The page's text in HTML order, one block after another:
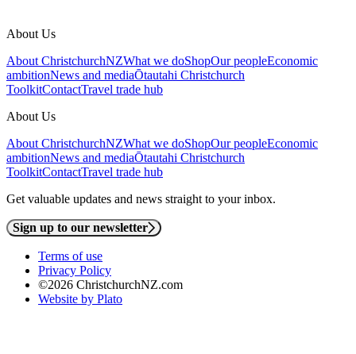
About Us
About ChristchurchNZWhat we doShopOur peopleEconomic
ambitionNews and mediaŌtautahi Christchurch
ToolkitContactTravel trade hub
About Us
About ChristchurchNZWhat we doShopOur peopleEconomic
ambitionNews and mediaŌtautahi Christchurch
ToolkitContactTravel trade hub
Get valuable updates and news straight to your inbox.
Sign up to our newsletter
Terms of use
Privacy Policy
©2026 ChristchurchNZ.com
Website by Plato